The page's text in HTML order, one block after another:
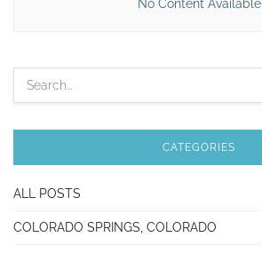
No Content Available
CATEGORIES
ALL POSTS
COLORADO SPRINGS, COLORADO